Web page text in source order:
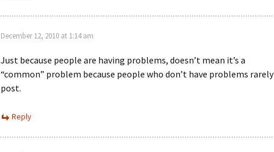
December 12, 2010 at 1:14 am
Just because people are having problems, doesn’t mean it’s a
“common” problem because people who don’t have problems rarely
post.
Reply